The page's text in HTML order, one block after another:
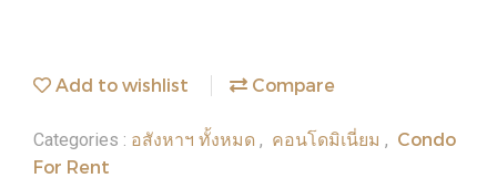
Add to wishlist Compare
Categories : อสังหาฯ ทั้งหมด , คอนโดมิเนี่ยม , Condo
For Rent